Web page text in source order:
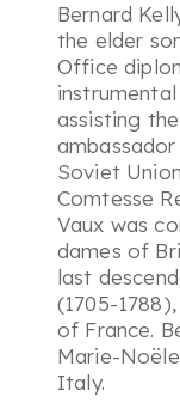
Bernard
the elder
Office
assisting
Soviet
Comtesse
Vaux was
dames of
last
(1705-
of France.
Marie-
Italy.